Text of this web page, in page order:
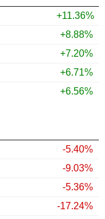
+11.36%
+8.88%
+7.20%
+6.71%
+6.56%
-5.40%
-9.03%
-5.36%
-17.24%